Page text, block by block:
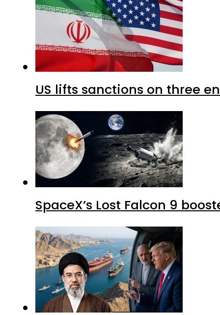
US lifts sanctions on three
SpaceX’s Lost Falcon 9